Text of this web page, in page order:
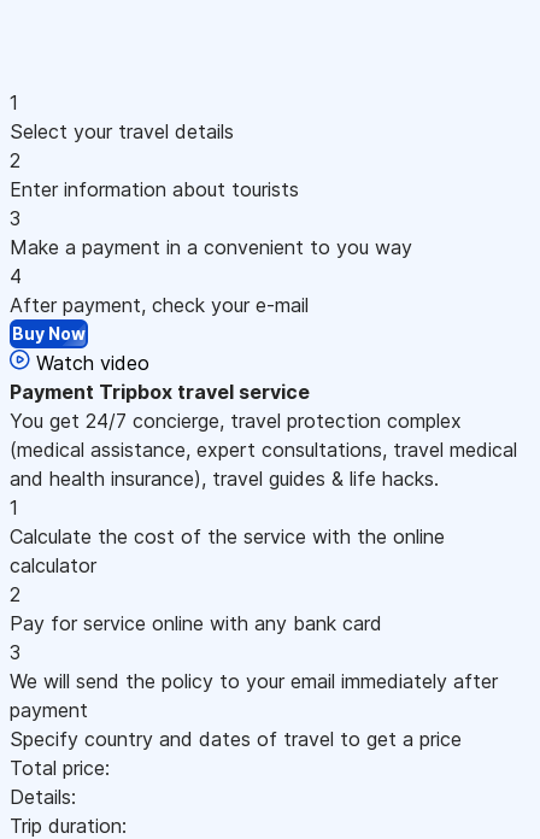
1
Select your travel details
2
Enter information about tourists
3
Make a payment in a convenient to you way
4
After payment, check your e-mail
Buy Now
Watch video
Payment Tripbox travel service
You get 24/7 concierge, travel protection complex
(medical assistance, expert consultations, travel medical
and health insurance), travel guides & life hacks.
1
Calculate the cost of the service with the online
calculator
2
Pay for service online with any bank card
3
We will send the policy to your email immediately after
payment
Specify country and dates of travel to get a price
Total price:
Details:
Trip duration: